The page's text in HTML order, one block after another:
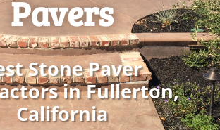
Pavers
Stone Paver
in Fullerton,
California